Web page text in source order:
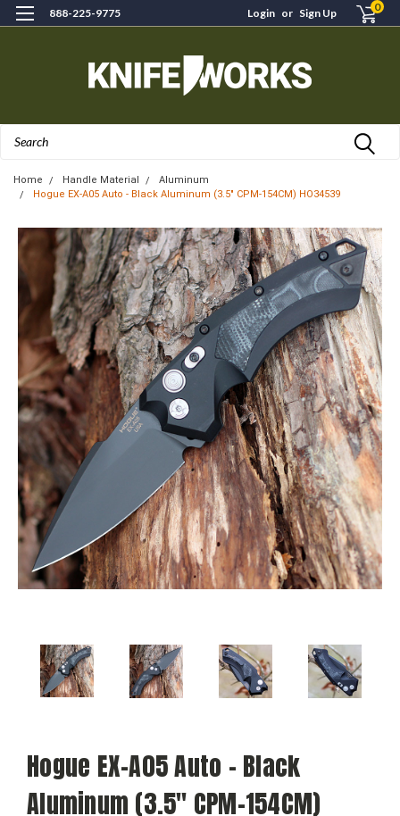
888-225-9775 Login or Sign Up 0
Home Handle Material
Aluminum
Hogue EX-A05 Auto - Black Aluminum (3.5" CPM-154CM) HO34539
Hogue EX-A05 Auto - Black
Aluminum (3.5" CPM-154CM)